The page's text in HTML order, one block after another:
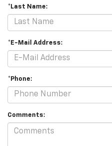
*Last Name:
*E-Mail Address:
*Phone:
Comments: